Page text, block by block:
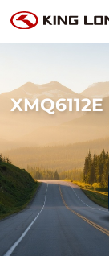
XMQ6112E